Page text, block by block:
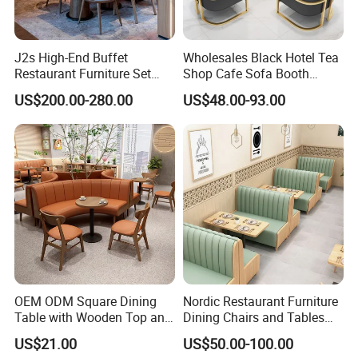
Testing
compliance documents are available according
to product type and project requirements.
Our
Complete Turnkey Solution / Factory Direct
Supply / Volume-Based Pricing / In-House
Design Team / 21+ Years of Furniture Experience
/ 97,500+ Product Options / 80%+ In-Stock
Availability / 20,000+ Successful Projects / 109+
Countries Served / Door-to-Door Delivery
Support / Showroom Visits Welcome, etc.
J2s High-End Buffet
Restaurant Furniture Set
with Wooden Round Tables
and Chair
US$200.00-280.00
Wholesales Black Hotel Tea
Shop Cafe Sofa Booth
Seating Coffee Shop
Commercial Leather Metal
Frame Restaurant Table and
Chair for Restaurant
Furniture
US$48.00-93.00
OEM ODM Square Dining
Table with Wooden Top and
Stainless Steel Leg Chairs &
Upholstered Sofa Booth for
US$21.00
Nordic Restaurant Furniture
Dining Chairs and Tables
Wood Cafe Booth Seating
US$50.00-100.00